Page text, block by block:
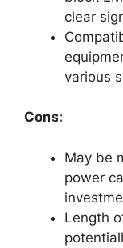
clear
various
Cons:
May be
power
Length